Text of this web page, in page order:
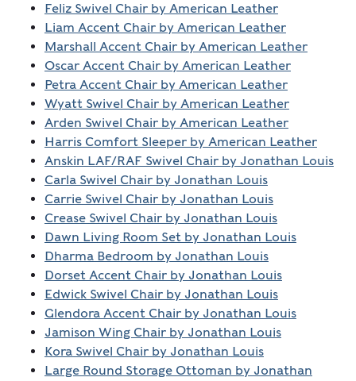
Feliz Swivel Chair by American Leather
Liam Accent Chair by American Leather
Marshall Accent Chair by American Leather
Oscar Accent Chair by American Leather
Petra Accent Chair by American Leather
Wyatt Swivel Chair by American Leather
Arden Swivel Chair by American Leather
Harris Comfort Sleeper by American Leather
Anskin LAF/RAF Swivel Chair by Jonathan Louis
Carla Swivel Chair by Jonathan Louis
Carrie Swivel Chair by Jonathan Louis
Crease Swivel Chair by Jonathan Louis
Dawn Living Room Set by Jonathan Louis
Dharma Bedroom by Jonathan Louis
Dorset Accent Chair by Jonathan Louis
Edwick Swivel Chair by Jonathan Louis
Glendora Accent Chair by Jonathan Louis
Jamison Wing Chair by Jonathan Louis
Kora Swivel Chair by Jonathan Louis
Large Round Storage Ottoman by Jonathan